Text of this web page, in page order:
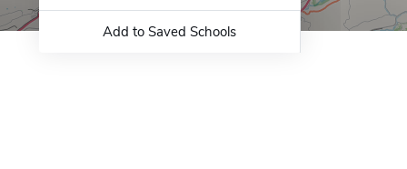
Add to Saved Schools